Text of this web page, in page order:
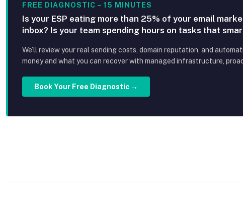
FREE DIAGNOSTIC – 15 MINUTES
Is your ESP eating more than 25% of your email
inbox? Is your team spending hours on tasks that
We’ll review your real sending costs, domain reputation, and
money and what you can recover with managed infrastructure,
Book Your Free Diagnostic →